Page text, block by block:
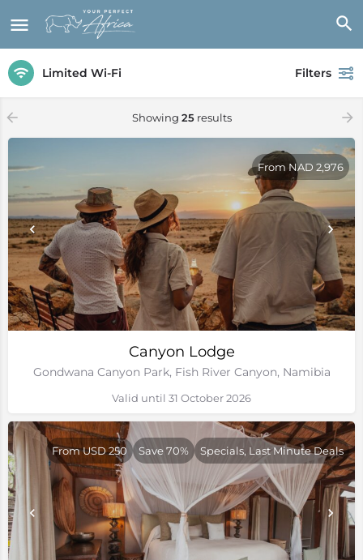
Limited Wi-Fi Filters
Showing 25results
Canyon Lodge
Gondwana Canyon Park, Fish River Canyon, Namibia
From NAD 2,976
Valid until 31 October 2026
From USD 250 Save 70% Specials, Last Minute Deals